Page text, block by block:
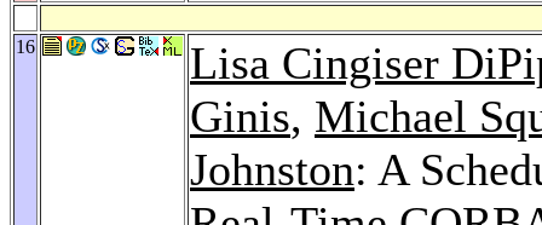
16
Lisa Cingiser
Ginis, Michael
Johnston: A